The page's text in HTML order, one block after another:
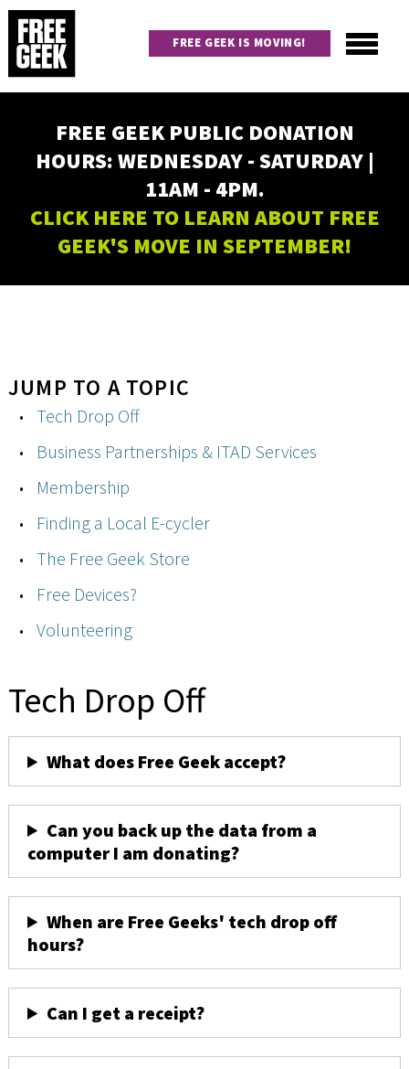
Skip
main
content
navigation
FREE GEEK IS MOVING!
FREE GEEK PUBLIC DONATION
HOURS: WEDNESDAY - SATURDAY |
11AM - 4PM.
CLICK HERE TO LEARN ABOUT FREE
GEEK'S MOVE IN SEPTEMBER!
JUMP TO A TOPIC
Tech Drop Off
Business Partnerships & ITAD Services
Membership
Finding a Local E-cycler
The Free Geek Store
Free Devices?
Volunteering
Tech Drop Off
What does Free Geek accept?
Can you back up the data from a
computer I am donating?
When are Free Geeks' tech drop off
hours?
Can I get a receipt?